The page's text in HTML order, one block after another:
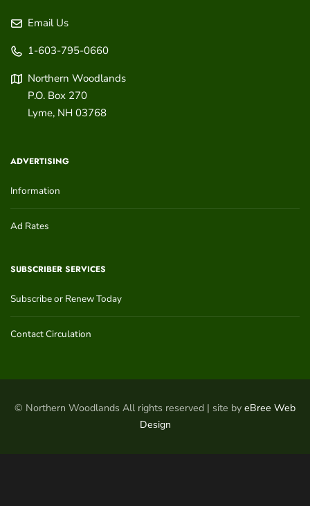
Email Us
1-603-795-0660
Northern Woodlands
P.O. Box 270
Lyme, NH 03768
ADVERTISING
Information
Ad Rates
SUBSCRIBER SERVICES
Subscribe or Renew Today
Contact Circulation
© Northern Woodlands All rights reserved | site by eBree Web
Design